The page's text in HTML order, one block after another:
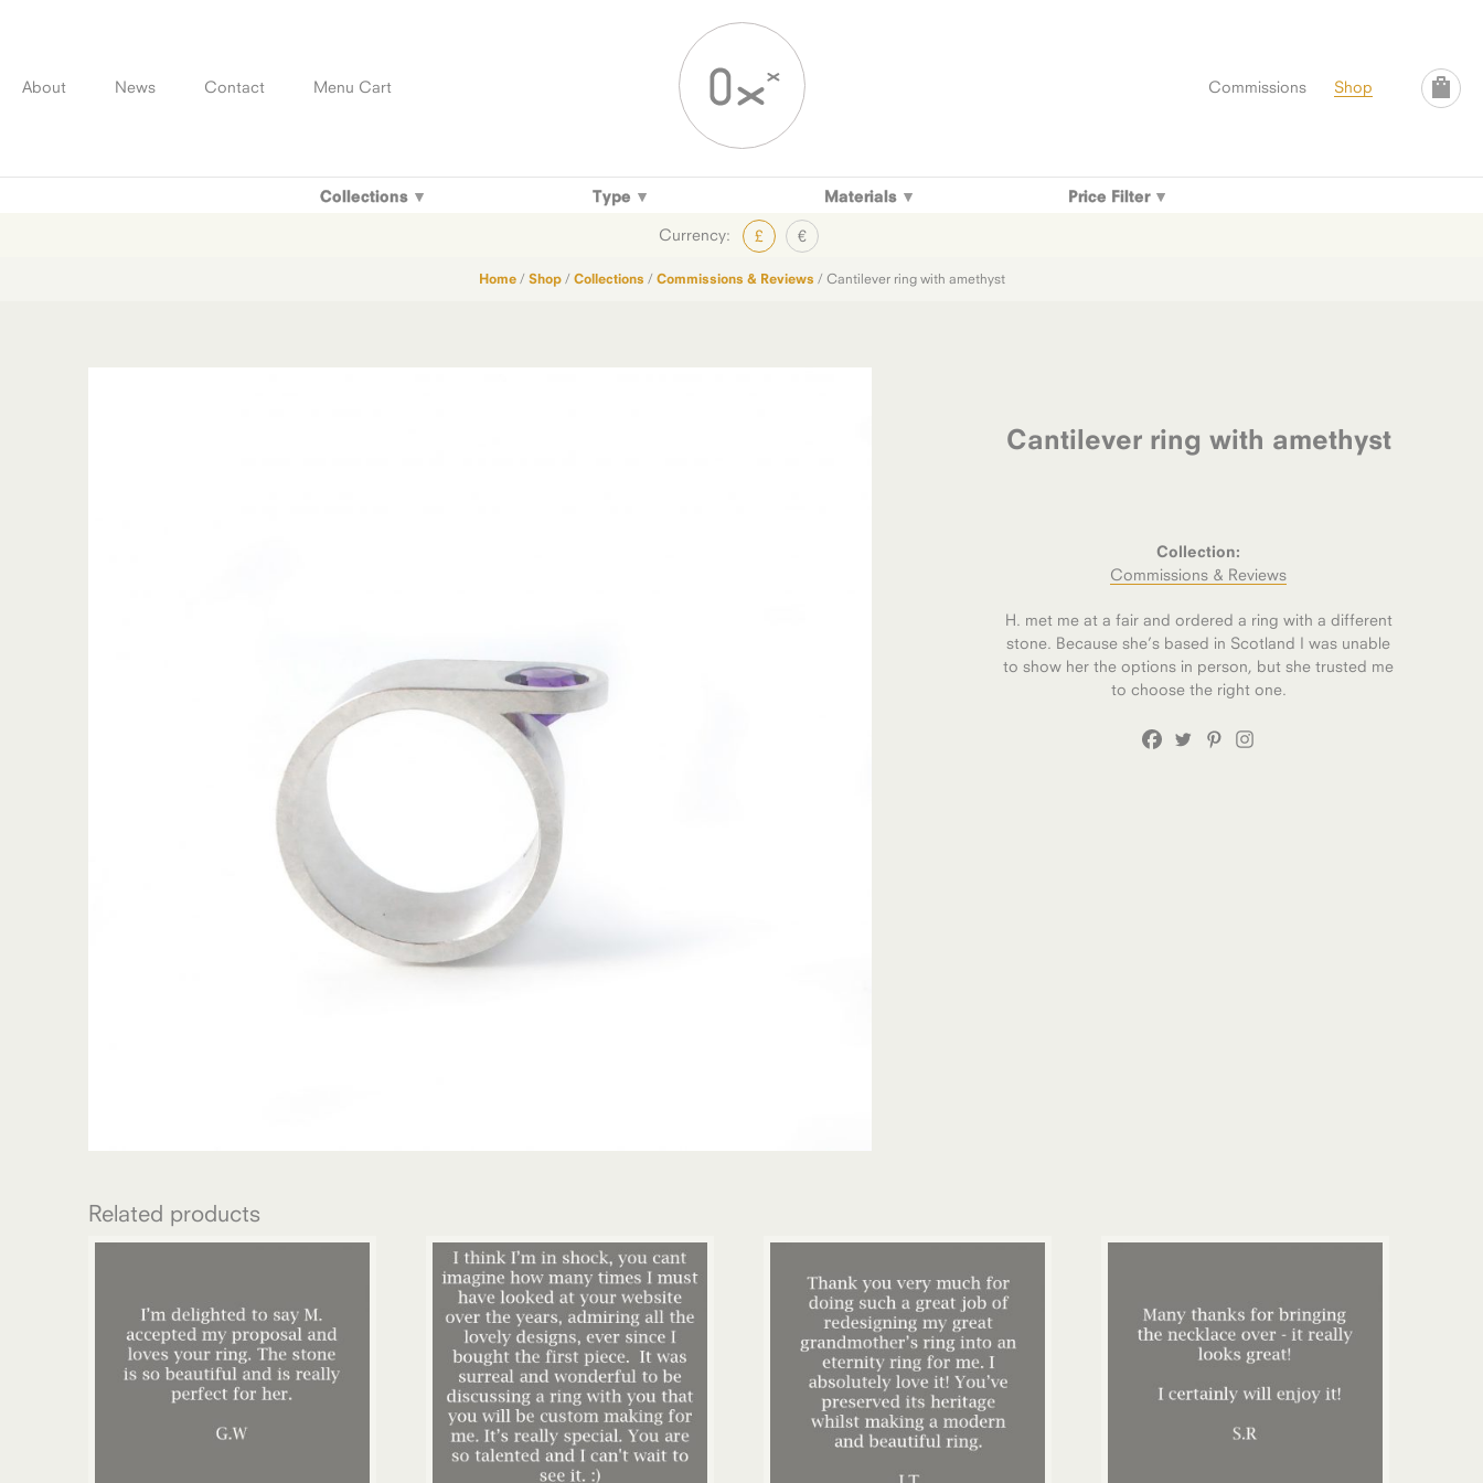
contentAbout News Contact Commissions Shop
Menu Cart
Collections Type Materials Price Filter
Currency: £ €
Home/ Shop/ Collections / Commissions & Reviews / Cantilever ring with amethyst
Cantilever ring with amethyst
Collection:
Commissions & Reviews
H. met me at a fair and ordered a ring with a different
stone. Because she’s based in Scotland I was unable
to show her the options in person, but she trusted me
to choose the right one.
Related products